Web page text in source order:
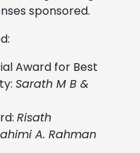
sponsored.
Award for Best
Sarath M B &
Risath
A. Rahman